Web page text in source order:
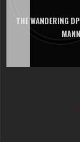
THE WANDERING